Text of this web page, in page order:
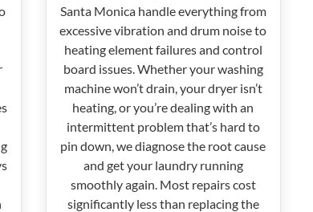
Santa Monica handle everything from
excessive vibration and drum noise to
heating element failures and control
board issues. Whether your washing
machine won’t drain, your dryer isn’t
heating, or you’re dealing with an
intermittent problem that’s hard to
pin down, we diagnose the root cause
and get your laundry running
smoothly again. Most repairs cost
significantly less than replacing the